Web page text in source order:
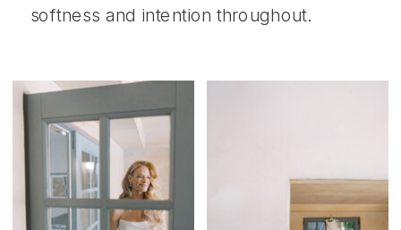
softness and intention throughout.